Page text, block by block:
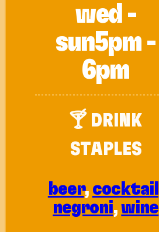
wed -
sun5pm -
6pm
🍸 DRINK
STAPLES
beer, cocktail
negroni,wine